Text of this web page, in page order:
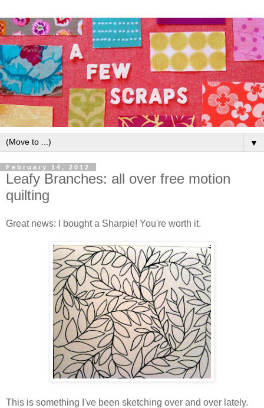
▼
February 14, 2012
Leafy Branches: all over free motion
quilting
Great news: I bought a Sharpie! You're worth it.
This is something I've been sketching over and over lately.